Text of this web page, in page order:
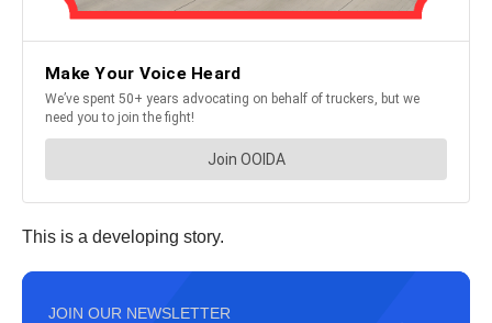
This is a developing story.
JOIN OUR NEWSLETTER